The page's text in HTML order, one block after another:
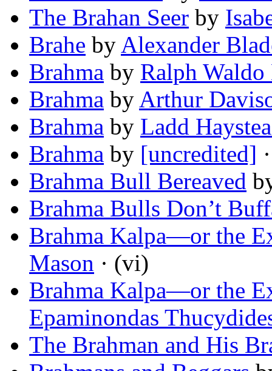
The Brahan Seer by
Brahe by Alexander
Brahma by Ralph Waldo
Brahma by Arthur
Brahma by Ladd
Brahma by [uncredited]
Brahma Bull Bereaved
Brahma Bulls Don’t
Brahma Kalpa—or the
Mason · (vi)
Brahma Kalpa—or the
Epaminondas
The Brahman and His